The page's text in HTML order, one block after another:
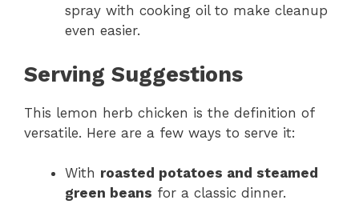
spray with cooking oil to make cleanup
even easier.
Serving Suggestions
This lemon herb chicken is the definition of
versatile. Here are a few ways to serve it:
With roasted potatoes and steamed
green beans for a classic dinner.